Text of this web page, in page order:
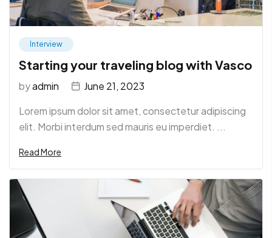
Interview
Starting your traveling blog with Vasco
byadmin
June 21, 2023
Lorem ipsum dolor sit amet, consectetur adipiscing
elit. Morbi interdum sed mauris eu imperdiet. ...
Read More